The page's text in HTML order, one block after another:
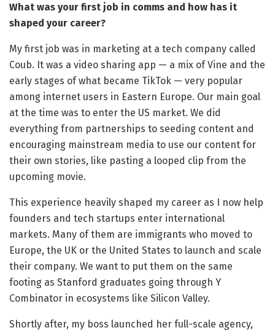
What was your first job in comms and how has it
shaped your career?
My first job was in marketing at a tech company called
Coub. It was a video sharing app — a mix of Vine and the
early stages of what became TikTok — very popular
among internet users in Eastern Europe. Our main goal
at the time was to enter the US market. We did
everything from partnerships to seeding content and
encouraging mainstream media to use our content for
their own stories, like pasting a looped clip from the
upcoming movie.
This experience heavily shaped my career as I now help
founders and tech startups enter international
markets. Many of them are immigrants who moved to
Europe, the UK or the United States to launch and scale
their company. We want to put them on the same
footing as Stanford graduates going through Y
Combinator in ecosystems like Silicon Valley.
Shortly after, my boss launched her full-scale agency,